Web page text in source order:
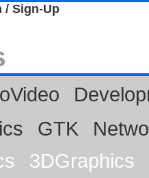
/ Sign-Up
GTK
3DGraphics